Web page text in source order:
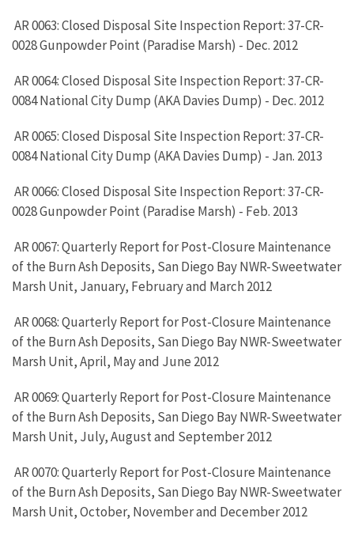
AR 0063: Closed Disposal Site Inspection Report: 37-CR-
0028 Gunpowder Point (Paradise Marsh) - Dec. 2012
AR 0064: Closed Disposal Site Inspection Report: 37-CR-
0084 National City Dump (AKA Davies Dump) - Dec. 2012
AR 0065: Closed Disposal Site Inspection Report: 37-CR-
0084 National City Dump (AKA Davies Dump) - Jan. 2013
AR 0066: Closed Disposal Site Inspection Report: 37-CR-
0028 Gunpowder Point (Paradise Marsh) - Feb. 2013
AR 0067: Quarterly Report for Post-Closure Maintenance
of the Burn Ash Deposits, San Diego Bay NWR-Sweetwater
Marsh Unit, January, February and March 2012
AR 0068: Quarterly Report for Post-Closure Maintenance
of the Burn Ash Deposits, San Diego Bay NWR-Sweetwater
Marsh Unit, April, May and June 2012
AR 0069: Quarterly Report for Post-Closure Maintenance
of the Burn Ash Deposits, San Diego Bay NWR-Sweetwater
Marsh Unit, July, August and September 2012
AR 0070: Quarterly Report for Post-Closure Maintenance
of the Burn Ash Deposits, San Diego Bay NWR-Sweetwater
Marsh Unit, October, November and December 2012